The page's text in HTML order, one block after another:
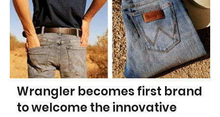
Wrangler becomes first brand
to welcome the innovative